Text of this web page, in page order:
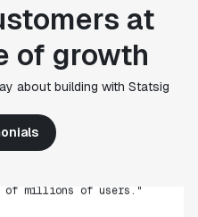
at
of growth
about building with Statsig
stand apart
The ease of
we run. Statsig's
workflows have
of millions of users."